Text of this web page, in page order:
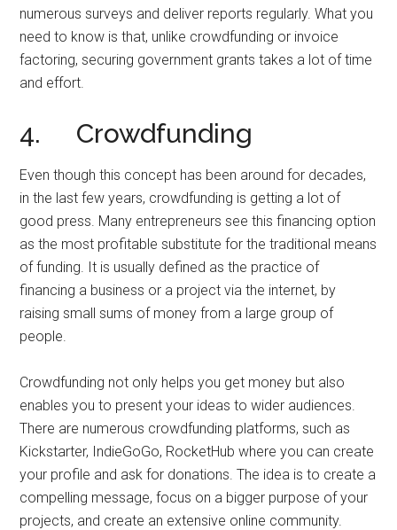
numerous surveys and deliver reports regularly. What you
need to know is that, unlike crowdfunding or invoice
factoring, securing government grants takes a lot of time
and effort.
4. Crowdfunding
Even though this concept has been around for decades,
in the last few years, crowdfunding is getting a lot of
good press. Many entrepreneurs see this financing option
as the most profitable substitute for the traditional means
of funding. It is usually defined as the practice of
financing a business or a project via the internet, by
raising small sums of money from a large group of
people.
Crowdfunding not only helps you get money but also
enables you to present your ideas to wider audiences.
There are numerous crowdfunding platforms, such as
Kickstarter, IndieGoGo, RocketHub where you can create
your profile and ask for donations. The idea is to create a
compelling message, focus on a bigger purpose of your
projects, and create an extensive online community.